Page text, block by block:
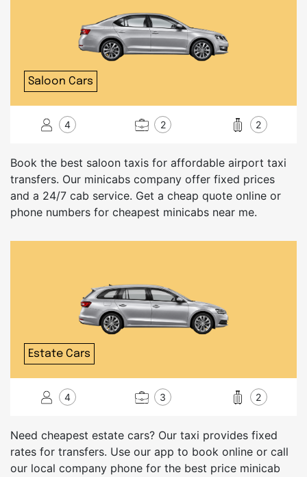
Saloon Cars
4 2 2
Book the best saloon taxis for affordable airport taxi
transfers. Our minicabs company offer fixed prices
and a 24/7 cab service. Get a cheap quote online or
phone numbers for cheapest minicabs near me.
Estate Cars
4 3 2
Need cheapest estate cars? Our taxi provides fixed
rates for transfers. Use our app to book online or call
our local company phone for the best price minicab